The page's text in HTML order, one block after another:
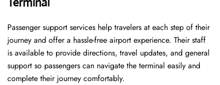
Passenger​‍​‌‍​‍‌​‍​‌‍​‍‌ support services help travelers at each step of their
journey and offer a hassle-free airport experience. Their staff
is available to provide directions, travel updates, and general
support so passengers can navigate the terminal easily and
complete their journey comfortably.